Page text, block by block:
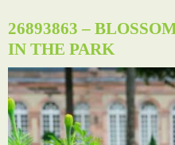
26893863 –
IN THE PARK